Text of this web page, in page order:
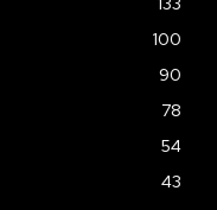
100
90
78
54
43